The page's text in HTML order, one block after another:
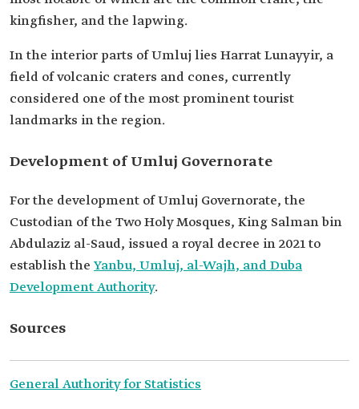
kingfisher, and the lapwing.
In the interior parts of Umluj lies Harrat Lunayyir, a
field of volcanic craters and cones, currently
considered one of the most prominent tourist
landmarks in the region.
Development of Umluj Governorate
For the development of Umluj Governorate, the
Custodian of the Two Holy Mosques, King Salman bin
Abdulaziz al-Saud, issued a royal decree in 2021 to
establish the Yanbu, Umluj, al-Wajh, and Duba
Development Authority.
Sources
General Authority for Statistics